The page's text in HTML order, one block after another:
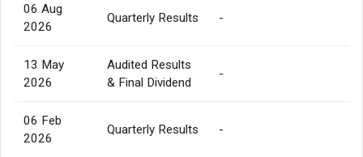
06 Aug
2026
Quarterly Results -
13 May
2026
Audited Results
& Final Dividend
-
06 Feb
2026
Quarterly Results -